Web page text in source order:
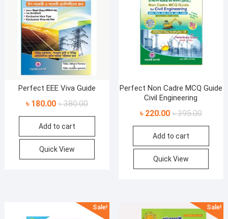
Perfect EEE Viva Guide
৳380.00Original
price
৳ 380.00.
৳ 180.00
Current
price
৳ 180.00.
Add to cart
Quick View
Perfect Non Cadre MCQ Guide
Civil Engineering
৳395.00Original
price
৳
৳ 220.00
Current
price
৳
Add to cart
Quick View
Sale! Sale!